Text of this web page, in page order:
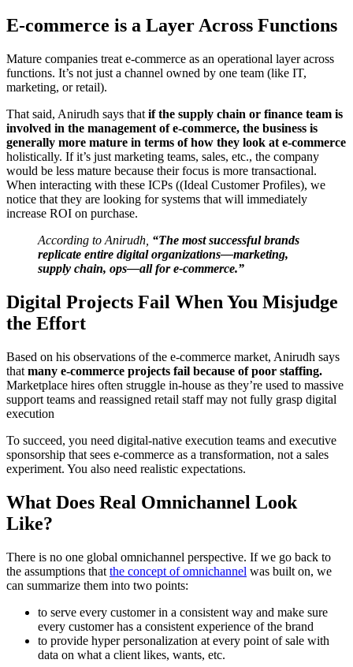
E-commerce is a Layer Across Functions
Mature companies treat e-commerce as an operational layer across
functions. It’s not just a channel owned by one team (like IT,
marketing, or retail).
That said, Anirudh says that if the supply chain or finance team is
involved in the management of e-commerce, the business is
generally more mature in terms of how they look at e-commerce
holistically. If it’s just marketing teams, sales, etc., the company
would be less mature because their focus is more transactional.
When interacting with these ICPs ((Ideal Customer Profiles), we
notice that they are looking for systems that will immediately
increase ROI on purchase.
According to Anirudh, “The most successful brands
replicate entire digital organizations—marketing,
supply chain, ops—all for e-commerce.”
Digital Projects Fail When You Misjudge
the Effort
Based on his observations of the e-commerce market, Anirudh says
that many e-commerce projects fail because of poor staffing.
Marketplace hires often struggle in-house as they’re used to massive
support teams and reassigned retail staff may not fully grasp digital
execution
To succeed, you need digital-native execution teams and executive
sponsorship that sees e-commerce as a transformation, not a sales
experiment. You also need realistic expectations.
What Does Real Omnichannel Look
Like?
There is no one global omnichannel perspective. If we go back to
the assumptions that the concept of omnichannel was built on, we
can summarize them into two points:
to serve every customer in a consistent way and make sure
every customer has a consistent experience of the brand
to provide hyper personalization at every point of sale with
data on what a client likes, wants, etc.